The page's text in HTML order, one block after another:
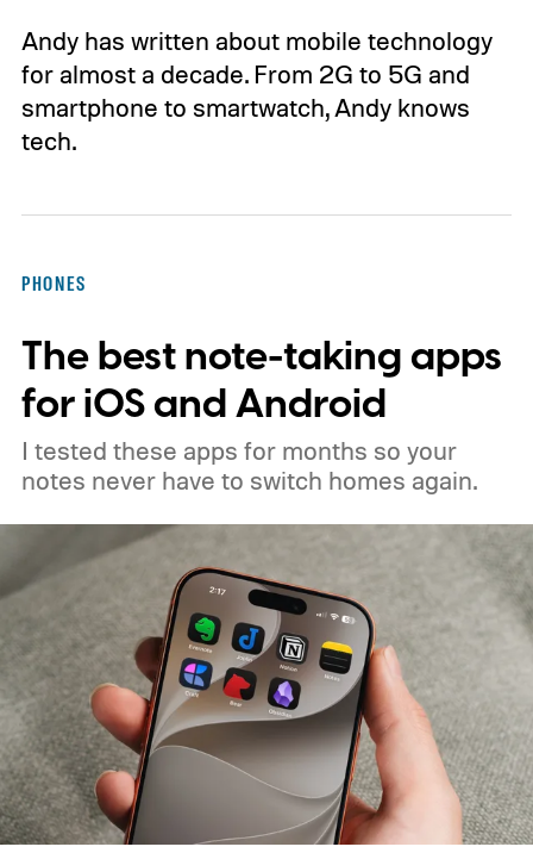
Andy has written about mobile technology
for almost a decade. From 2G to 5G and
smartphone to smartwatch, Andy knows
tech.
PHONES
The best note-taking apps
for iOS and Android
I tested these apps for months so your
notes never have to switch homes again.